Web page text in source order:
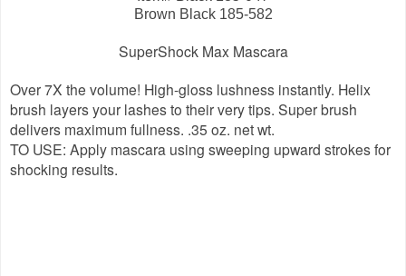
Brown Black 185-582
SuperShock Max Mascara
Over 7X the volume! High-gloss lushness instantly. Helix
brush layers your lashes to their very tips. Super brush
delivers maximum fullness. .35 oz. net wt.
TO USE: Apply mascara using sweeping upward strokes for
shocking results.